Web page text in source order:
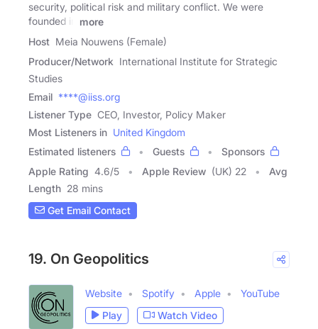
security, political risk and military conflict. We were
founded in
more
Host Meia Nouwens (Female)
Producer/Network International Institute for Strategic
Studies
Email ****@iiss.org
Listener Type CEO, Investor, Policy Maker
Most Listeners in United Kingdom
Estimated listeners
Guests
Sponsors
Apple Rating 4.6/5 Apple Review (UK) 22
Avg
Length 28 mins
Get Email Contact
19. On Geopolitics
Website Spotify Apple
YouTube
Play
Watch Video